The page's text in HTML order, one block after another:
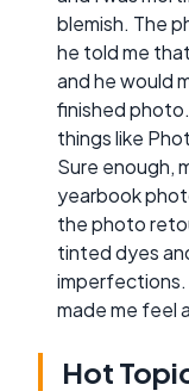
blemish. The
he told me
and he would
finished
things like
Sure enough,
yearbook
the photo
tinted dyes
made me feel
Hot